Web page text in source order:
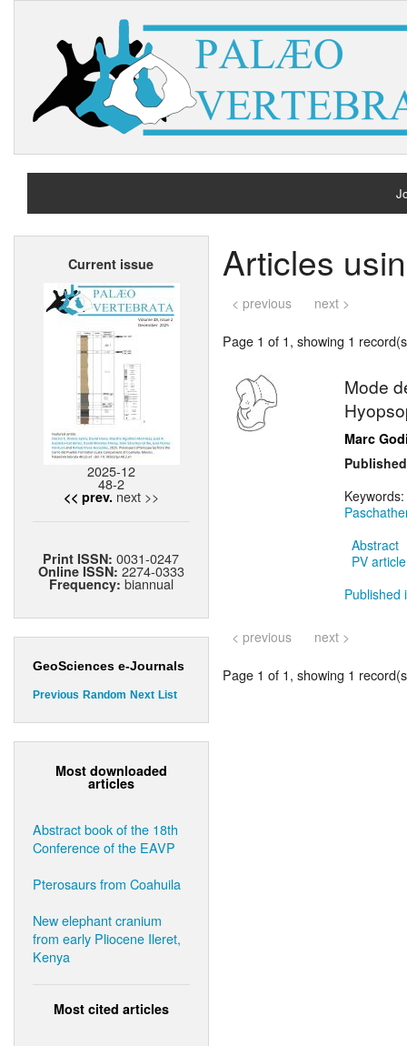
Current issue
2025-12
48-2
<< prev. next >>
Print ISSN:0031-0247
Online ISSN: 2274-0333
Frequency: biannual
GeoSciences e-Journals
Previous Random Next List
Most downloaded
articles
Abstract book of the 18th
Conference of the EAVP
Pterosaurs from Coahuila
New elephant cranium
from early Pliocene Ileret,
Kenya
Most cited articles
Articles
< previous next >
Page 1 of 1, showing 1
Mode
Marc
Keywords:
Abstract
PV
Published
< previous next >
Page 1 of 1, showing 1